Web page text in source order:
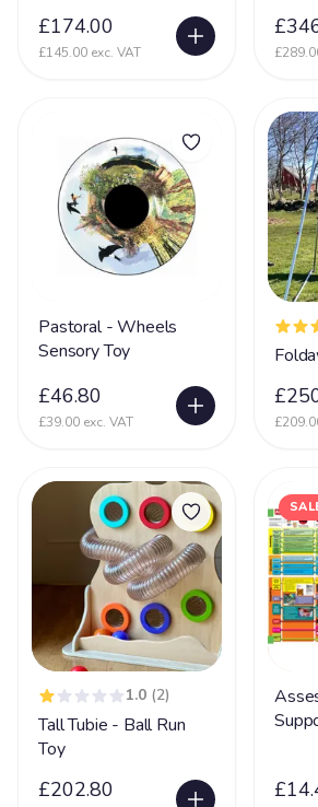
Non Sit (Can't sit)
Osteoporosis
OTC
Pachygyria
Pallister Killian Syndrome
Partington Syndrome
Pelizaeus-Merzbacher disease
Periventricular nodular heterotopia
Physical Disability
Physically Disabled
Pica
Pierre Robin Syndrome
Pitt Hopkins Syndrome
PKU Syndrome
PMLD
Polymicrogyria
Porencephaly
£174.00
£145.00 exc. VAT
Pastoral - Wheels
Sensory Toy
£46.80
£39.00 exc. VAT
1.0 (2)
Tall Tubie - Ball Run
Toy
£202.80